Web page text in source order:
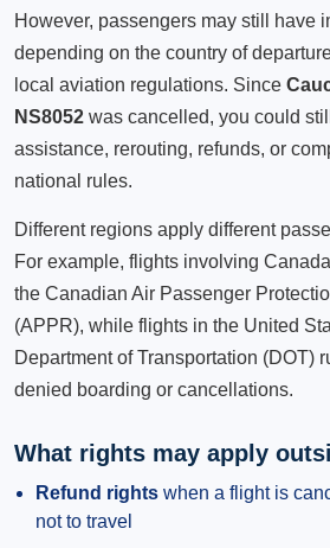
However, passengers may still have
depending on the country of
local aviation regulations. Since
NS8052 was cancelled, you could
assistance, rerouting, refunds, or
national rules.
Different regions apply different
For example, flights involving
the Canadian Air Passenger
(APPR), while flights in the United
Department of Transportation (DOT)
denied boarding or cancellations.
What rights may apply
Refund rights when a flight is
not to travel